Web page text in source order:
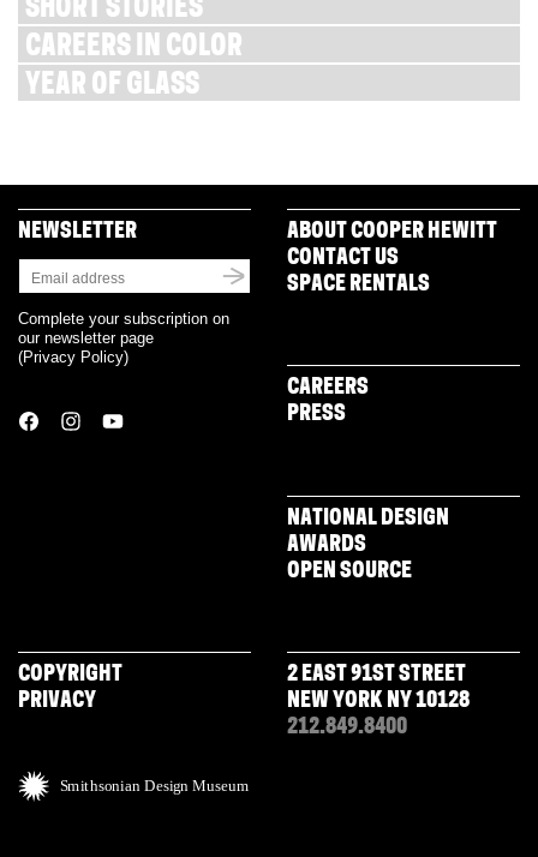
SHORT STORIES
CAREERS IN COLOR
YEAR OF GLASS
NEWSLETTER
Complete your subscription on
our newsletter page
(Privacy Policy)
ABOUT COOPER HEWITT
CONTACT US
SPACE RENTALS
CAREERS
PRESS
NATIONAL DESIGN
AWARDS
OPEN SOURCE
COPYRIGHT
PRIVACY
2 EAST 91ST STREET
NEW YORK NY 10128
212.849.8400